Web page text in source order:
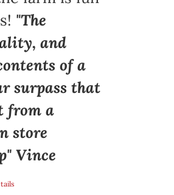
"The
and
of a
surpass that
from a
store
Vince